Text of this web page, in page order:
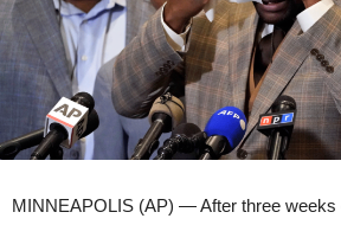
MINNEAPOLIS (AP) — After three weeks